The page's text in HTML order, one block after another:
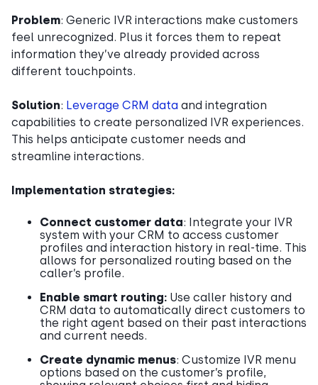
Problem: Generic IVR interactions make customers
feel unrecognized. Plus it forces them to repeat
information they’ve already provided across
different touchpoints.
Solution: Leverage CRM data and integration
capabilities to create personalized IVR experiences.
This helps anticipate customer needs and
streamline interactions.
Implementation strategies:
Connect customer data: Integrate your IVR
system with your CRM to access customer
profiles and interaction history in real-time. This
allows for personalized routing based on the
caller’s profile.
Enable smart routing: Use caller history and
CRM data to automatically direct customers to
the right agent based on their past interactions
and current needs.
Create dynamic menus: Customize IVR menu
options based on the customer’s profile,